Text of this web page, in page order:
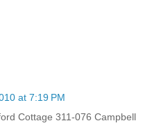
at 7:19 PM
Cottage 311-076 Campbell